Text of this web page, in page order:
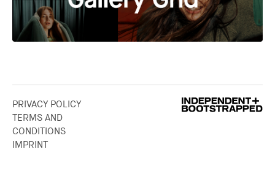
PRIVACY POLICY
TERMS AND
CONDITIONS
IMPRINT